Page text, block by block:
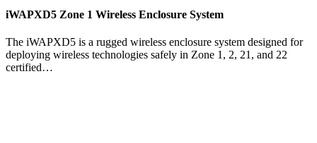
iWAPXD5 Zone 1 Wireless Enclosure System
The iWAPXD5 is a rugged wireless enclosure system designed for
deploying wireless technologies safely in Zone 1, 2, 21, and 22
certified…